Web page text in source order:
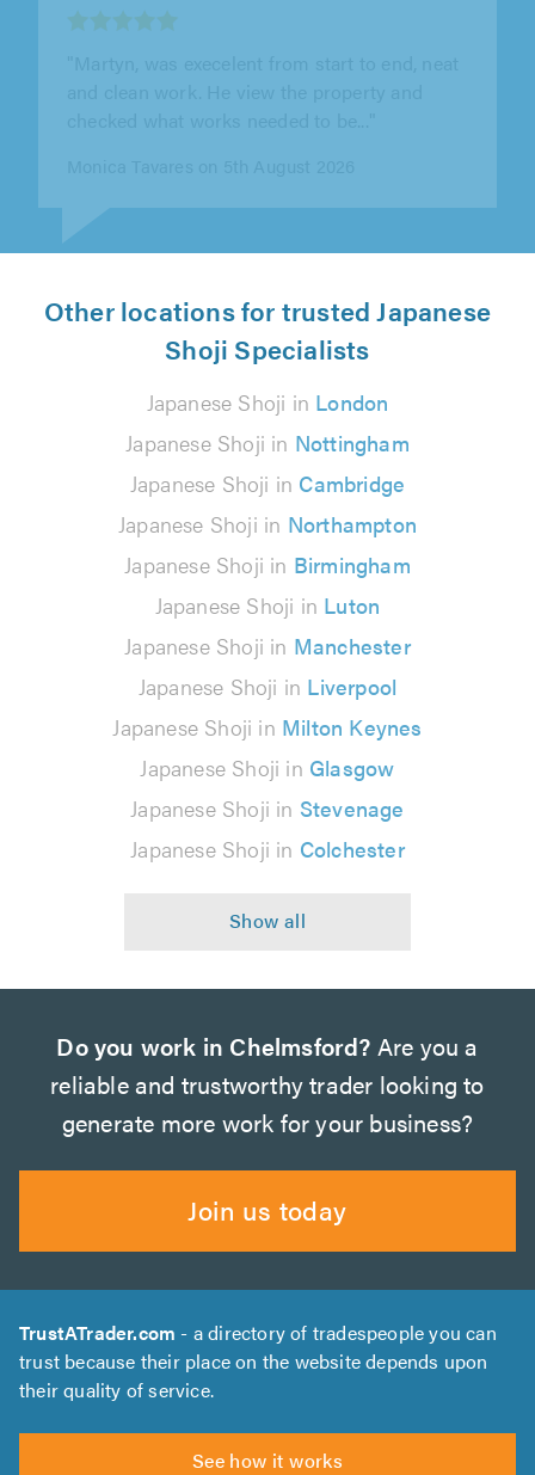
Other locations for trusted Japanese
Shoji Specialists
Japanese Shoji in London
Japanese Shoji in Nottingham
Japanese Shoji in Cambridge
Japanese Shoji in Northampton
Japanese Shoji in Birmingham
Japanese Shoji in Luton
Japanese Shoji in Manchester
Japanese Shoji in Liverpool
Japanese Shoji in Milton Keynes
Japanese Shoji in Glasgow
Japanese Shoji in Stevenage
Japanese Shoji in Colchester
Do you work in Chelmsford? Are you a
reliable and trustworthy trader looking to
generate more work for your business?
Join us today
TrustATrader.com - a directory of tradespeople you can
trust because their place on the website depends upon
their quality of service.
See how it works